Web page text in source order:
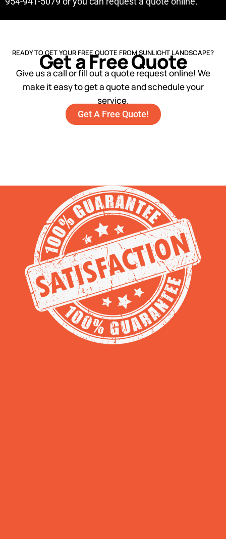
READY TO GET YOUR FREE QUOTE FROM SUNLIGHT LANDSCAPE?
Get a Free Quote
Give us a call or fill out a quote request online! We
make it easy to get a quote and schedule your
service.
Get A Free Quote!